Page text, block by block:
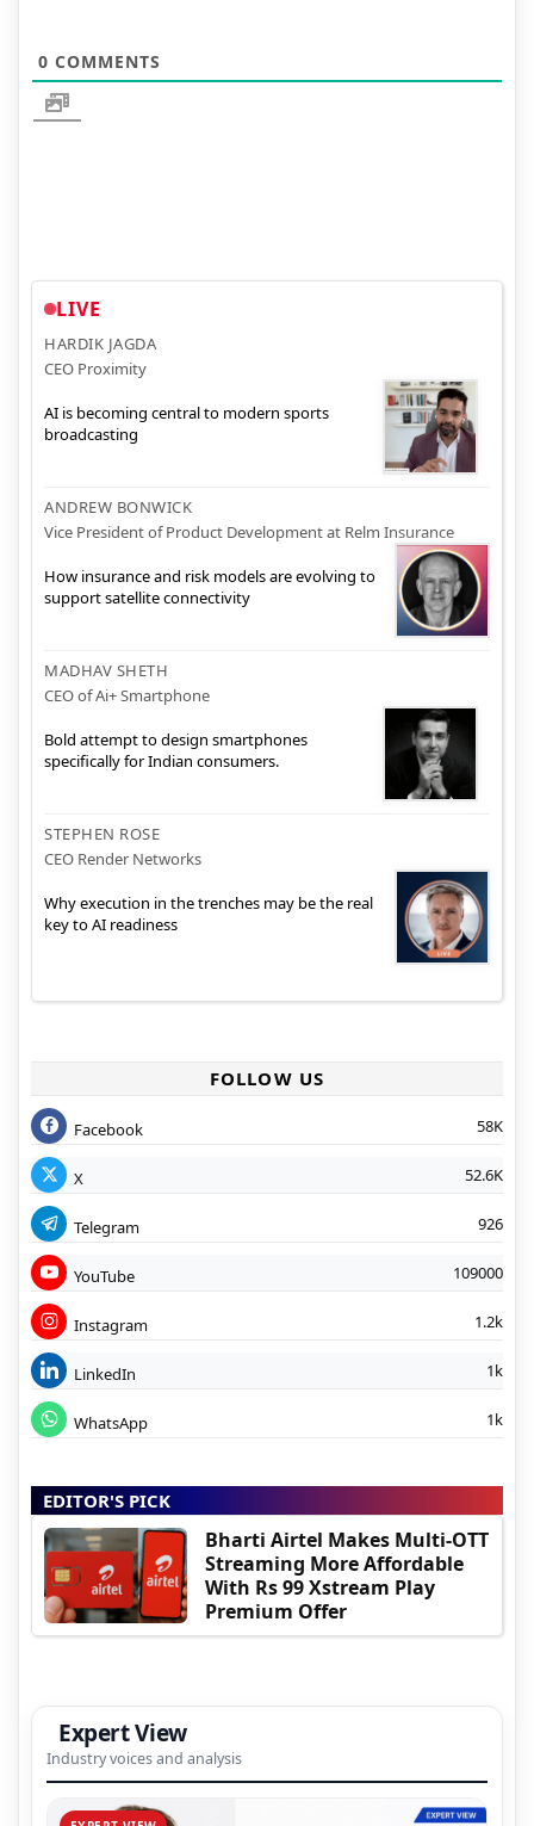
0 COMMENTS
LIVE
HARDIK JAGDA
CEO Proximity
AI is becoming central to modern sports
broadcasting
ANDREW BONWICK
Vice President of Product Development at Relm Insurance
How insurance and risk models are evolving to
support satellite connectivity
MADHAV SHETH
CEO of Ai+ Smartphone
Bold attempt to design smartphones
specifically for Indian consumers.
STEPHEN ROSE
CEO Render Networks
Why execution in the trenches may be the real
key to AI readiness
FOLLOW US
Facebook 58K
X 52.6K
Telegram 926
YouTube 109000
Instagram 1.2k
LinkedIn 1k
WhatsApp 1k
EDITOR'S PICK
Bharti Airtel Makes Multi-OTT
Streaming More Affordable
With Rs 99 Xstream Play
Premium Offer
Expert View
Industry voices and analysis